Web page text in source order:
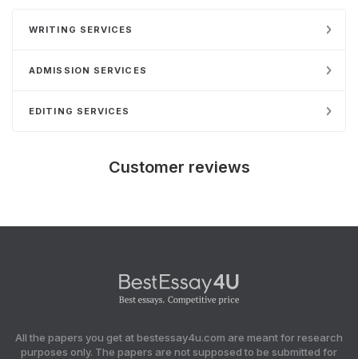
WRITING SERVICES
ADMISSION SERVICES
EDITING SERVICES
Customer reviews
All the papers you get at bestessay4u.com are meant for research
purposes only. The papers are not supposed to be submitted for